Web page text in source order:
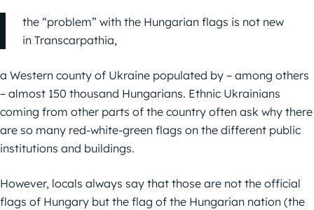
the “problem” with the Hungarian flags is not new
in Transcarpathia,
a Western county of Ukraine populated by – among others
– almost 150 thousand Hungarians. Ethnic Ukrainians
coming from other parts of the country often ask why there
are so many red-white-green flags on the different public
institutions and buildings.
However, locals always say that those are not the official
flags of Hungary but the flag of the Hungarian nation (the